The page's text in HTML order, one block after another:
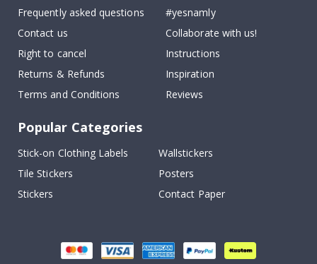
Frequently asked questions
Contact us
Right to cancel
Returns & Refunds
Terms and Conditions
#yesnamly
Collaborate with us!
Instructions
Inspiration
Reviews
Popular Categories
Stick-on Clothing Labels
Wallstickers
Tile Stickers
Posters
Stickers
Contact Paper